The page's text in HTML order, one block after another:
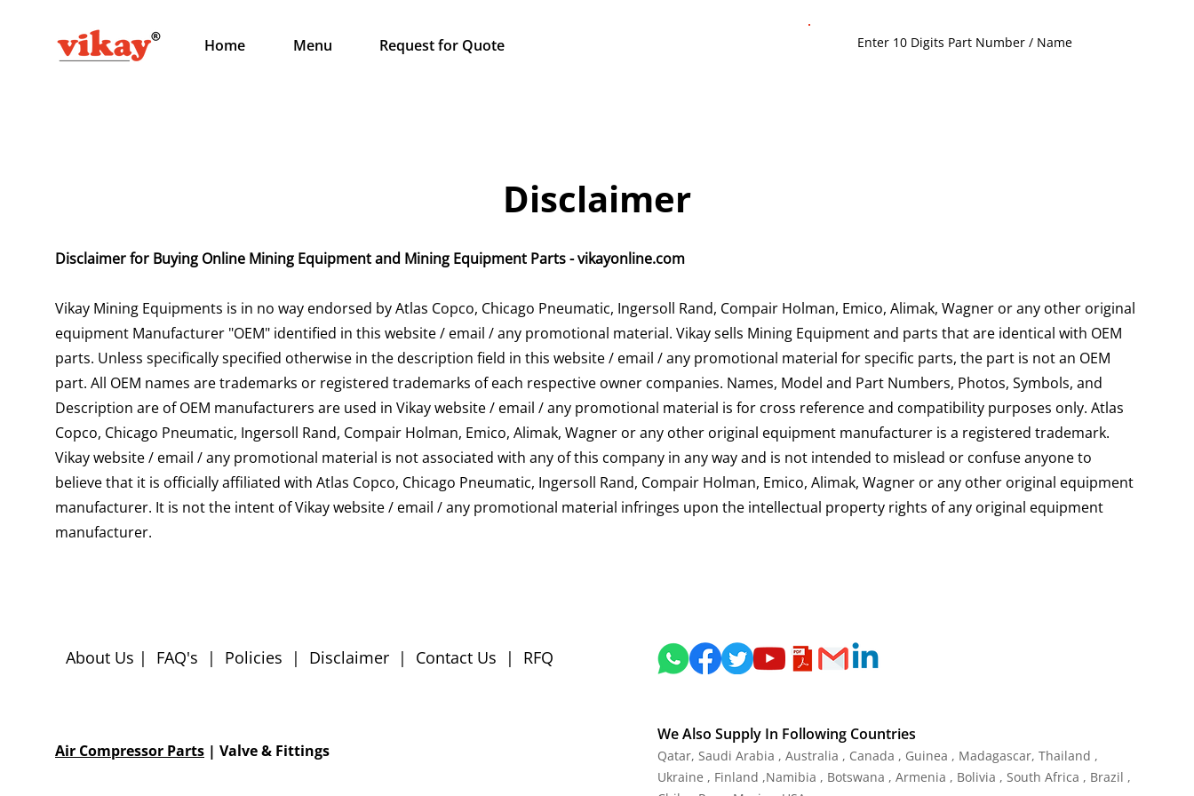
Home Menu Request for Quote
Disclaimer
Disclaimer for Buying Online Mining Equipment and Mining Equipment Parts - vikayonline.com
Vikay Mining Equipments is in no way endorsed by Atlas Copco, Chicago Pneumatic, Ingersoll Rand, Compair Holman, Emico, Alimak, Wagner or any other original
equipment Manufacturer "OEM" identified in this website / email / any promotional material. Vikay sells Mining Equipment and parts that are identical with OEM
parts. Unless specifically specified otherwise in the description field in this website / email / any promotional material for specific parts, the part is not an OEM
part. All OEM names are trademarks or registered trademarks of each respective owner companies. Names, Model and Part Numbers, Photos, Symbols, and
Description are of OEM manufacturers are used in Vikay website / email / any promotional material is for cross reference and compatibility purposes only. Atlas
Copco, Chicago Pneumatic, Ingersoll Rand, Compair Holman, Emico, Alimak, Wagner or any other original equipment manufacturer is a registered trademark.
Vikay website / email / any promotional material is not associated with any of this company in any way and is not intended to mislead or confuse anyone to
believe that it is officially affiliated with Atlas Copco, Chicago Pneumatic, Ingersoll Rand, Compair Holman, Emico, Alimak, Wagner or any other original equipment
manufacturer. It is not the intent of Vikay website / email / any promotional material infringes upon the intellectual property rights of any original equipment
manufacturer.
About Us | FAQ's | Policies | Disclaimer | Contact Us | RFQ
Air Compressor Parts | Valve & Fittings
We Also Supply In Following Countries
Qatar, Saudi Arabia , Australia , Canada , Guinea , Madagascar, Thailand ,
Ukraine , Finland ,Namibia , Botswana , Armenia , Bolivia , South Africa , Brazil ,